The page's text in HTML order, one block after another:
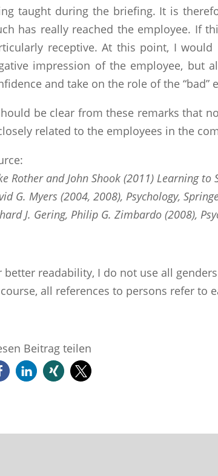
taught during the briefing. It is
has really reached the employee. If
receptive. At this point, I
impression of the employee, but
and take on the role of the
be clear from these remarks that
related to the employees in the
Rother and John Shook (2011) Learning to
G. Myers (2004, 2008), Psychology,
J. Gering, Philip G. Zimbardo (2008),
better readability, I do not use all
all references to persons refer to
Beitrag teilen